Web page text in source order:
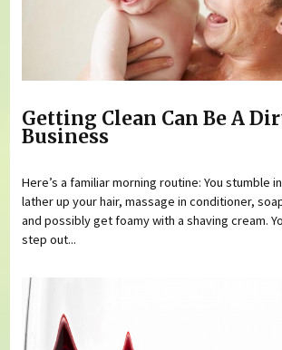
Getting Clean Can Be A
Business
Here’s a familiar morning routine: You stumble
lather up your hair, massage in conditioner,
and possibly get foamy with a shaving cream.
step out...